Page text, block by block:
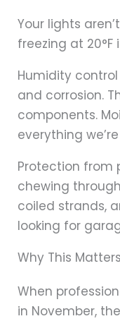
Your lights
freezing at 20°F
Humidity
and corrosion.
components.
everything
Protection from
chewing
coiled strands,
looking for
Why This
When
in November,